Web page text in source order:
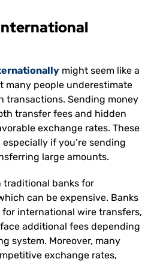
might seem like a
many people underestimate
transactions. Sending money
transfer fees and hidden
exchange rates. These
if you’re sending
large amounts.
traditional banks for
can be expensive. Banks
international wire transfers,
additional fees depending
system. Moreover, many
exchange rates,